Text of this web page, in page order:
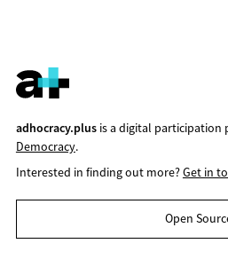
adhocracy.plusis a digital participation
Democracy.
Interested in finding out more?Get in
Open